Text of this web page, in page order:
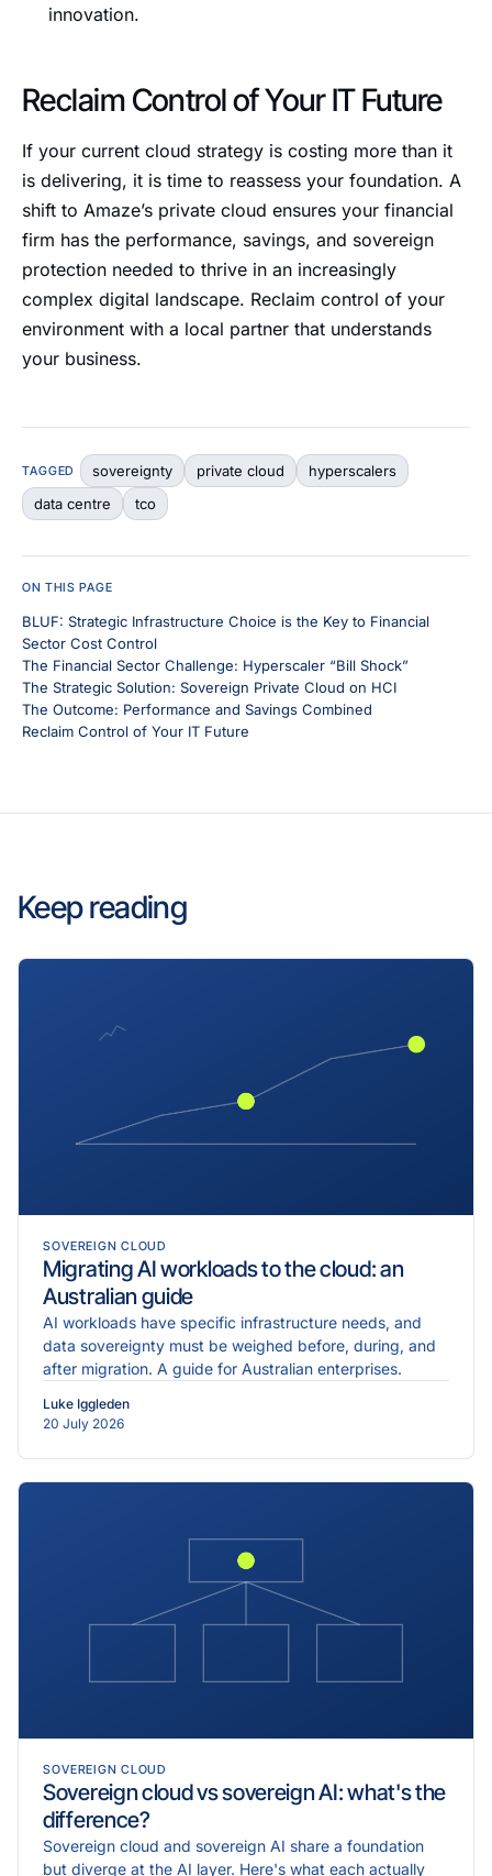
ON THIS PAGE
BLUF: Strategic Infrastructure Choice is the Key to Financial
Sector Cost Control
The Financial Sector Challenge: Hyperscaler “Bill Shock”
The Strategic Solution: Sovereign Private Cloud on HCI
The Outcome: Performance and Savings Combined
Reclaim Control of Your IT Future
innovation.
Reclaim Control of Your IT Future
If your current cloud strategy is costing more than it
is delivering, it is time to reassess your foundation. A
shift to Amaze’s private cloud ensures your financial
firm has the performance, savings, and sovereign
protection needed to thrive in an increasingly
complex digital landscape. Reclaim control of your
environment with a local partner that understands
your business.
TAGGED sovereignty private cloud
hyperscalers
data centre
tco
Keep reading
SOVEREIGN CLOUD
Migrating AI workloads to the cloud: an
Australian guide
AI workloads have specific infrastructure needs, and
data sovereignty must be weighed before, during, and
after migration. A guide for Australian enterprises.
Luke Iggleden
20 July 2026
SOVEREIGN CLOUD
Sovereign cloud vs sovereign AI: what's the
difference?
Sovereign cloud and sovereign AI share a foundation
but diverge at the AI layer. Here's what each actually